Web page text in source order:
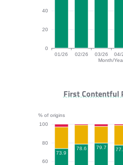
Month/
0
20
40
01/26 02/26 03/26 04/
TTFB bar chart. The
First Contentful
% of origins
60
80
100
73.9
78.6 79.7